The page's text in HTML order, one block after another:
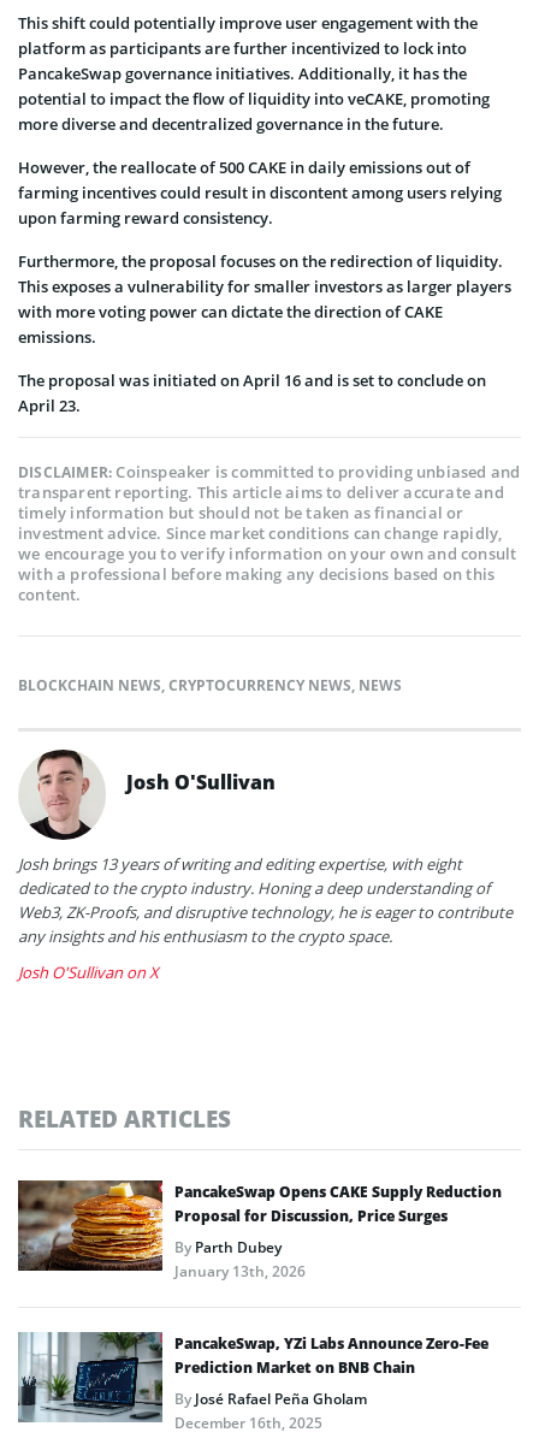
This shift could potentially improve user engagement with the
platform as participants are further incentivized to lock into
PancakeSwap governance initiatives. Additionally, it has the
potential to impact the flow of liquidity into veCAKE, promoting
more diverse and decentralized governance in the future.
However, the reallocate of 500 CAKE in daily emissions out of
farming incentives could result in discontent among users relying
upon farming reward consistency.
Furthermore, the proposal focuses on the redirection of liquidity.
This exposes a vulnerability for smaller investors as larger players
with more voting power can dictate the direction of CAKE
emissions.
The proposal was initiated on April 16 and is set to conclude on
April 23.
DISCLAIMER:Coinspeaker is committed to providing unbiased and
transparent reporting. This article aims to deliver accurate and
timely information but should not be taken as financial or
investment advice. Since market conditions can change rapidly,
we encourage you to verify information on your own and consult
with a professional before making any decisions based on this
content.
BLOCKCHAIN NEWS,CRYPTOCURRENCY NEWS, NEWS
Josh O'Sullivan
Josh brings 13 years of writing and editing expertise, with eight
dedicated to the crypto industry. Honing a deep understanding of
Web3, ZK-Proofs, and disruptive technology, he is eager to contribute
any insights and his enthusiasm to the crypto space.
Josh O'Sullivan on X
RELATED ARTICLES
PancakeSwap Opens CAKE Supply Reduction
Proposal for Discussion, Price Surges
ByParth Dubey
January 13th, 2026
PancakeSwap, YZi Labs Announce Zero-Fee
Prediction Market on BNB Chain
ByJosé Rafael Peña Gholam
December 16th, 2025